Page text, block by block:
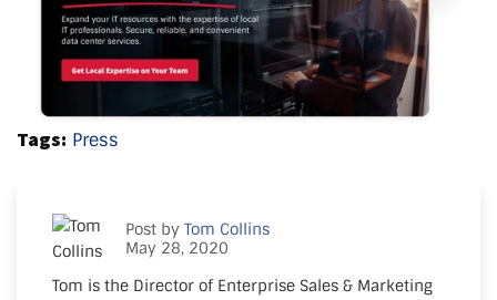
Tags: Press
Post by Tom Collins
May 28, 2020
Tom is the Director of Enterprise Sales & Marketing